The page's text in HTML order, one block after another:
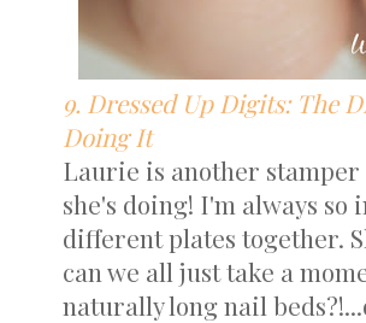
9. Dressed Up Digits: The
Doing It
Laurie is another stamper
she's doing! I'm always
different plates together.
can we all just take a
naturally long nail